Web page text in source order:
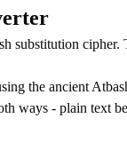
substitution cipher.
the ancient
ways - plain text